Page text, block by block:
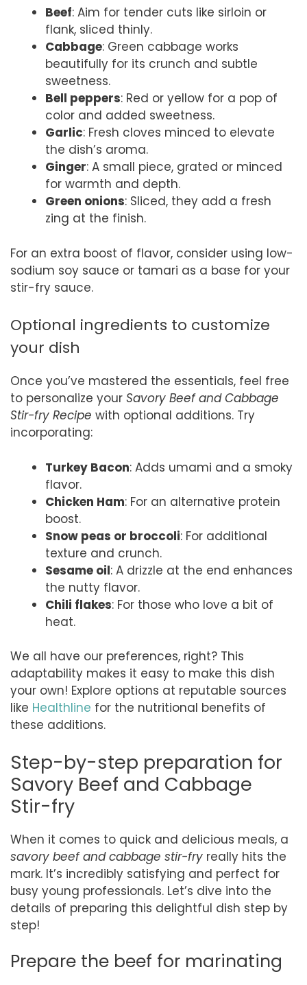
Beef: Aim for tender cuts like sirloin or
flank, sliced thinly.
Cabbage: Green cabbage works
beautifully for its crunch and subtle
sweetness.
Bell peppers: Red or yellow for a pop of
color and added sweetness.
Garlic: Fresh cloves minced to elevate
the dish’s aroma.
Ginger: A small piece, grated or minced
for warmth and depth.
Green onions: Sliced, they add a fresh
zing at the finish.
For an extra boost of flavor, consider using low-
sodium soy sauce or tamari as a base for your
stir-fry sauce.
Optional ingredients to customize
your dish
Once you’ve mastered the essentials, feel free
to personalize your Savory Beef and Cabbage
Stir-fry Recipe with optional additions. Try
incorporating:
Turkey Bacon: Adds umami and a smoky
flavor.
Chicken Ham: For an alternative protein
boost.
Snow peas or broccoli: For additional
texture and crunch.
Sesame oil: A drizzle at the end enhances
the nutty flavor.
Chili flakes: For those who love a bit of
heat.
We all have our preferences, right? This
adaptability makes it easy to make this dish
your own! Explore options at reputable sources
like Healthline for the nutritional benefits of
these additions.
Step-by-step preparation for
Savory Beef and Cabbage
Stir-fry
When it comes to quick and delicious meals, a
savory beef and cabbage stir-fry really hits the
mark. It’s incredibly satisfying and perfect for
busy young professionals. Let’s dive into the
details of preparing this delightful dish step by
step!
Prepare the beef for marinating